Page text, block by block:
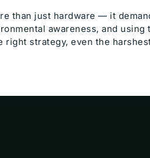
than just hardware — it
awareness, and using
strategy, even the